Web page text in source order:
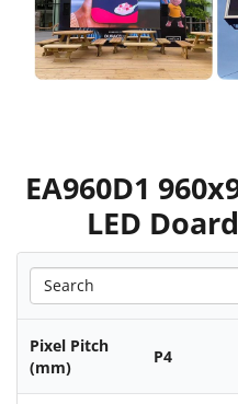
EA960D1
LED
Pixel Pitch
(mm)
P4